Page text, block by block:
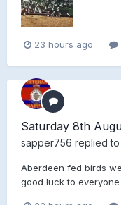
23 hours ago
Saturday 8th
sapper756 replied to
Aberdeen fed birds
good luck to everyone